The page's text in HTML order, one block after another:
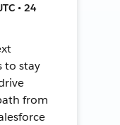
• 24
to stay
from